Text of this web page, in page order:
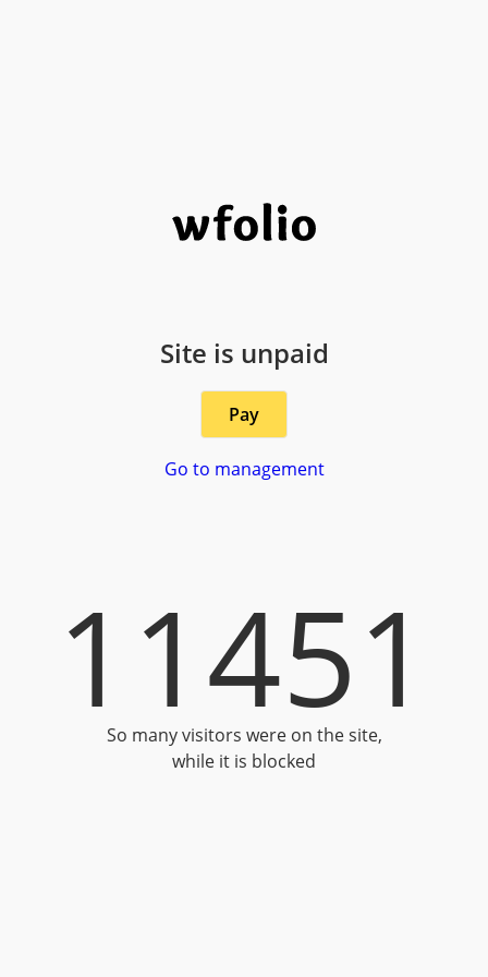
Site is unpaid
Pay
Go to management
11451
So many visitors were on the site,
while it is blocked